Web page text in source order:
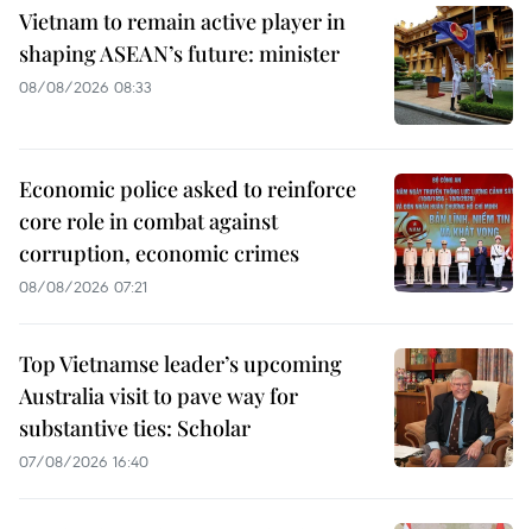
Vietnam to remain active player in
shaping ASEAN’s future: minister
08/08/2026 08:33
Economic police asked to reinforce
core role in combat against
corruption, economic crimes
08/08/2026 07:21
Top Vietnamse leader’s upcoming
Australia visit to pave way for
substantive ties: Scholar
07/08/2026 16:40